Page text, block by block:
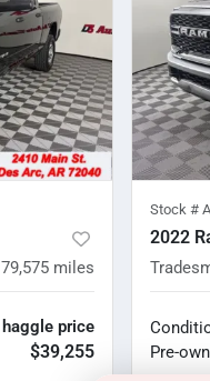
79,575 miles
haggle price
$39,255
Stock #
2022
Pre-